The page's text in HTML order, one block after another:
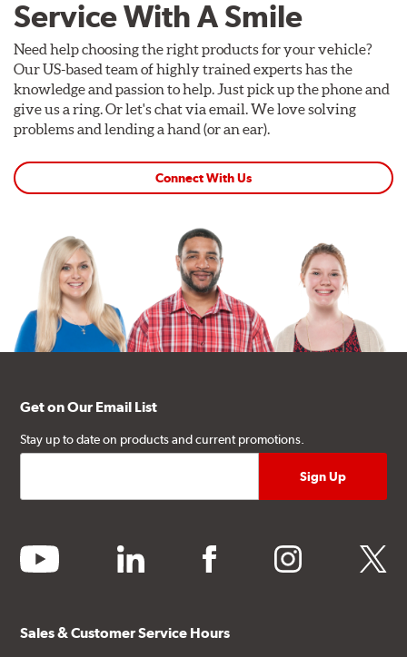
Service With A Smile
Need help choosing the right products for your vehicle?
Our US-based team of highly trained experts has the
knowledge and passion to help. Just pick up the phone and
give us a ring. Or let's chat via email. We love solving
problems and lending a hand (or an ear).
Connect With Us
Get on Our Email List
Stay up to date on products and current promotions.
youtube linkedin facebook instagram twitter
Sales & Customer Service Hours